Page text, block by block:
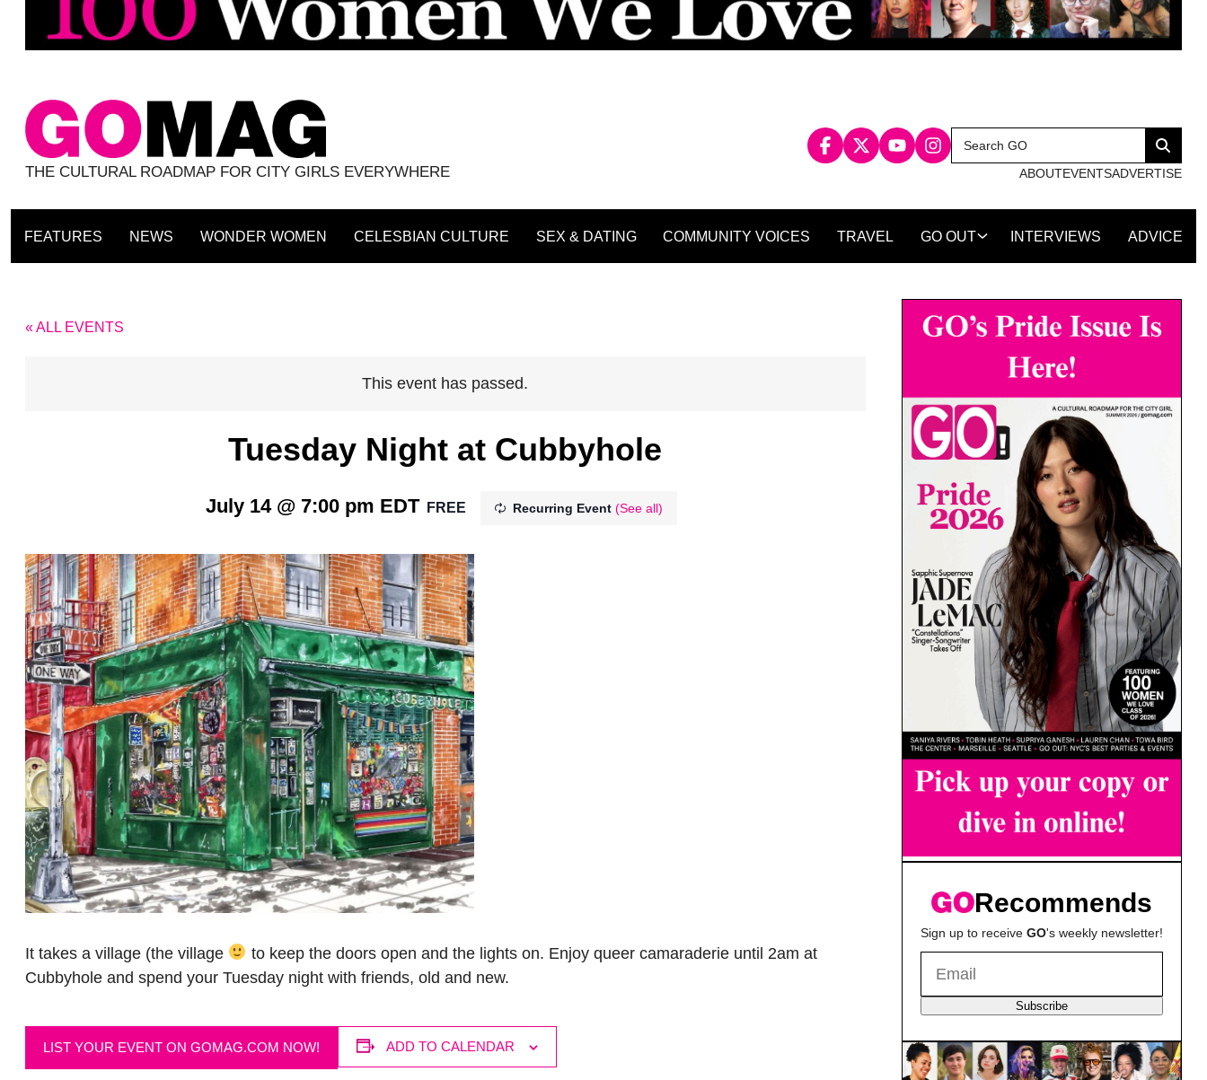
THE CULTURAL ROADMAP FOR CITY GIRLS EVERYWHERE
Search
for:
Search
ABOUTEVENTSADVERTISE
FEATURES NEWS WONDER WOMEN CELESBIAN CULTURE SEX & DATING COMMUNITY VOICES TRAVEL GO OUT INTERVIEWS ADVICE
« ALL EVENTS
This event has passed.
Tuesday Night at Cubbyhole
July 14 @ 7:00 pm EDT Recurring Event(See all)
FREE
It takes a village (the village
to keep the doors open and the lights on. Enjoy queer camaraderie until 2am at
Cubbyhole and spend your Tuesday night with friends, old and new.
LIST YOUR EVENT ON GOMAG.COM NOW! ADD TO CALENDAR
Recommends
Sign up to receive GO's weekly newsletter!
Subscribe